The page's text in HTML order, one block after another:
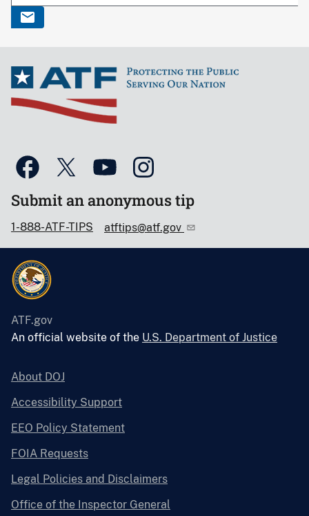
Submit an anonymous tip
1-888-ATF-TIPS atftips@atf.gov
ATF.gov
An official website of the U.S. Department of Justice
About DOJ
Accessibility Support
EEO Policy Statement
FOIA Requests
Legal Policies and Disclaimers
Office of the Inspector General